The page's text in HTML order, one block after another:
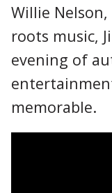
Willie
roots music,
evening of
memorable.